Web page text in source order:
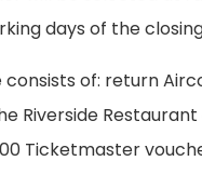
days of the
consists of: return
Riverside
Ticketmaster